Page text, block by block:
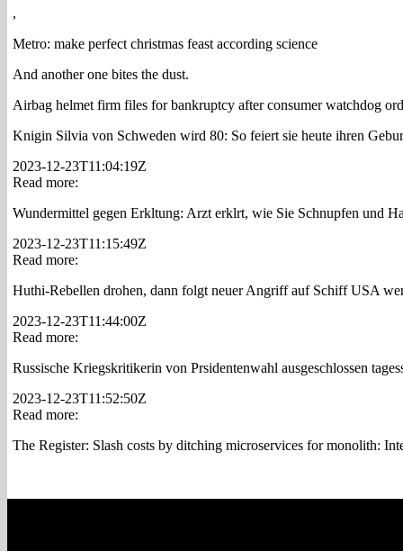
,
Metro: make perfect christmas feast according science
And another one bites the dust.
Airbag helmet firm files for bankruptcy after consumer watchdog
Knigin Silvia von Schweden wird 80: So feiert sie heute ihren
2023-12-23T11:04:19Z
Read more:
Wundermittel gegen Erkltung: Arzt erklrt, wie Sie Schnupfen und
2023-12-23T11:15:49Z
Read more:
Huthi-Rebellen drohen, dann folgt neuer Angriff auf Schiff USA
2023-12-23T11:44:00Z
Read more:
Russische Kriegskritikerin von Prsidentenwahl ausgeschlossen
2023-12-23T11:52:50Z
Read more:
The Register: Slash costs by ditching microservices for monolith: